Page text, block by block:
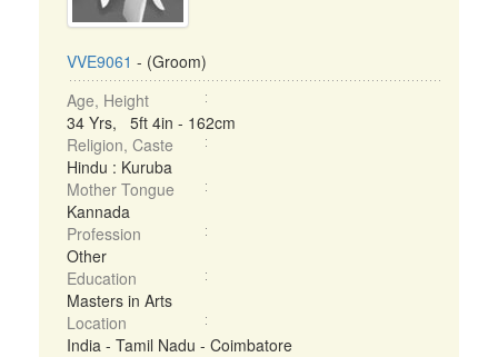
VVE9061 - (Groom)
Age, Height
34 Yrs, 5ft 4in - 162cm
Religion, Caste
Hindu : Kuruba
Mother Tongue
Kannada
Profession
Other
Education
Masters in Arts
Location
India - Tamil Nadu - Coimbatore